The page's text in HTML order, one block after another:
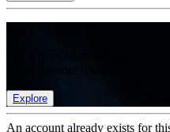
Explore
An account already exists for